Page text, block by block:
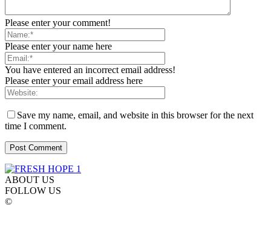
Please enter your comment!
Please enter your name here
You have entered an incorrect email address!
Please enter your email address here
Save my name, email, and website in this browser for the next
time I comment.
ABOUT US
FOLLOW US
©